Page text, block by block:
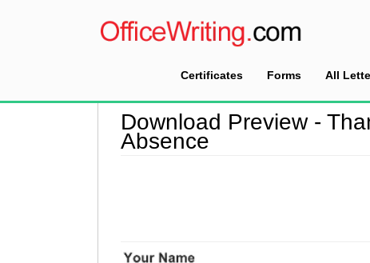
Certificates Forms All
Download Preview
Download Preview -
Absence